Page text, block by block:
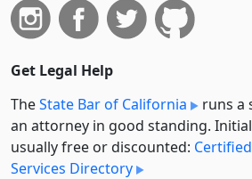
Get Legal Help
TheState Bar of California
runs a
an attorney in good standing.
usually free or discounted:
Services Directory